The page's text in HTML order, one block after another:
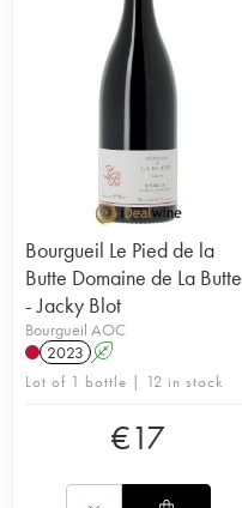
Bourgueil Le Pied de la
Butte Domaine de La Butte
- Jacky Blot
Bourgueil AOC
2023 A
Lot of 1 bottle | 12 in stock
€17